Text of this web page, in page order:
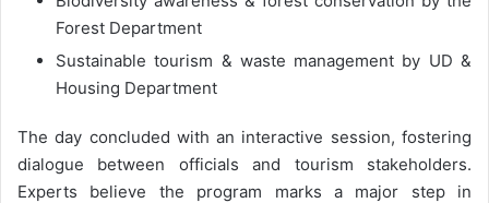
Forest Department
Sustainable tourism & waste management by UD &
Housing Department
The day concluded with an interactive session, fostering
dialogue between officials and tourism stakeholders.
Experts believe the program marks a major step in